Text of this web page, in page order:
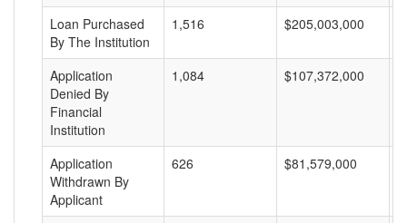
Loan Purchased
By The Institution
1,516 $205,003,000
Application
Denied By
Financial
Institution
1,084 $107,372,000
Application
Withdrawn By
Applicant
626 $81,579,000